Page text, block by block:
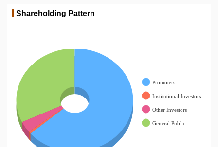
Shareholding Pattern